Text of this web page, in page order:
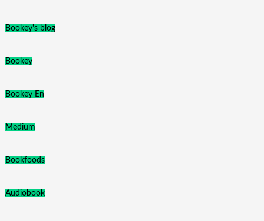
Bookey's blog
Bookey
Bookey En
Medium
Bookfoods
Audiobook